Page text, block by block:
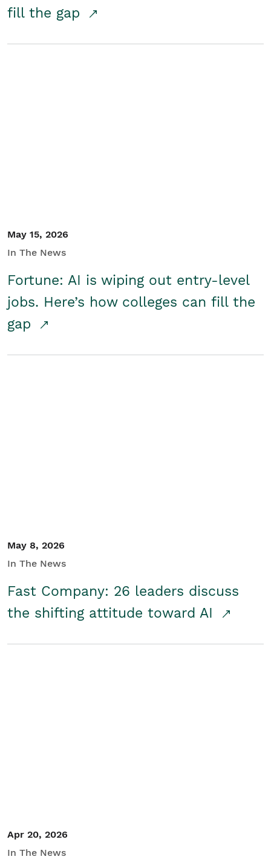
fill the gap
May 15, 2026
In The News
Fortune: AI is wiping out entry-level
jobs. Here’s how colleges can fill the
gap
May 8, 2026
In The News
Fast Company: 26 leaders discuss
the shifting attitude toward AI
Apr 20, 2026
In The News